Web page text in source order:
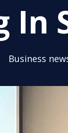
In
Business